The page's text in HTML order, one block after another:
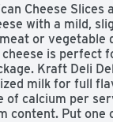
Cheese
with a mild,
or vegetable
is perfect
Kraft Deli
milk for full
of calcium per
content. Put